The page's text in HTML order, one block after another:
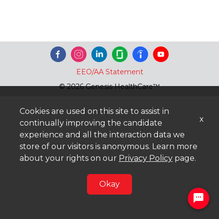
EEO/AA Statement
© 2026 Genesis HealthCare™
Cookies are used on this site to assist in
continually improving the candidate
experience and all the interaction data we
store of our visitors is anonymous. Learn more
about your rights on our Privacy Policy page.
Okay
x